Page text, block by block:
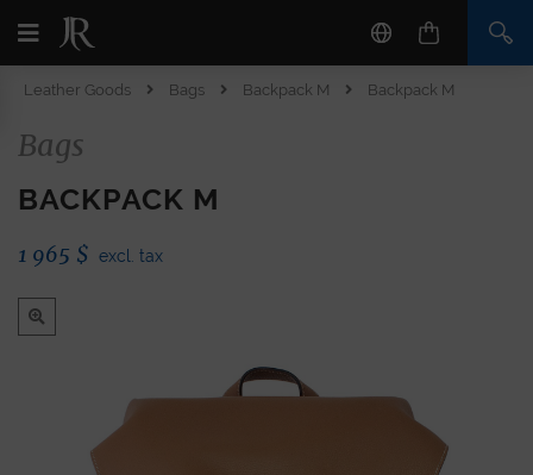
Leather Goods Bags Backpack M Backpack M
Bags
BACKPACK M
1 965 $ excl. tax